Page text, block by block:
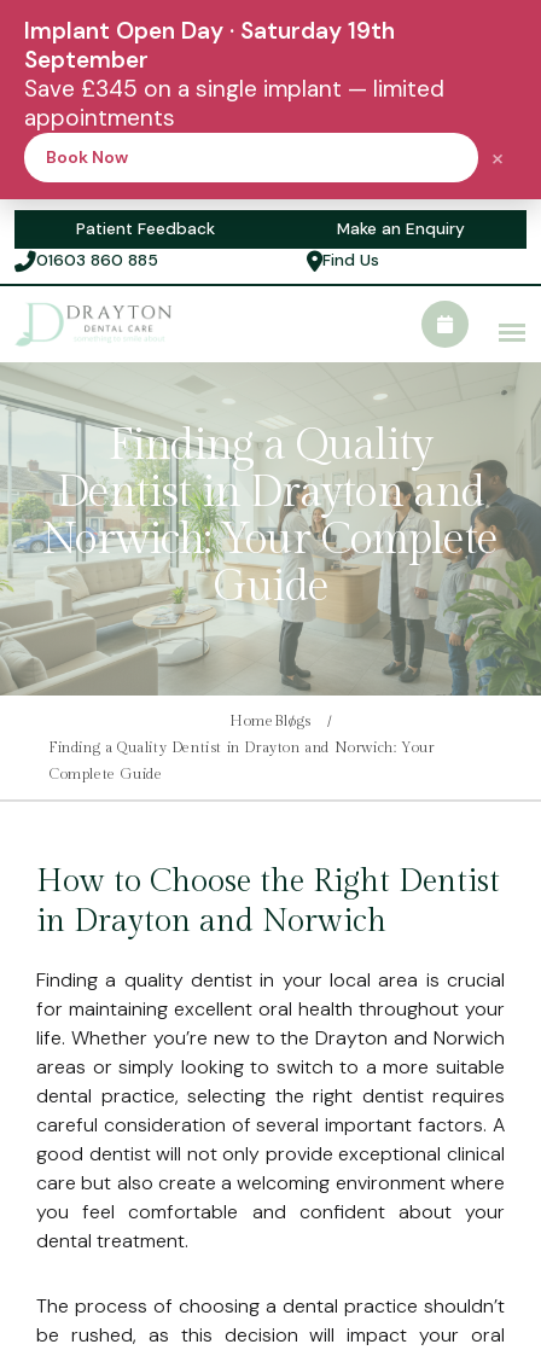
Patient Feedback
Make an Enquiry
01603 860 885
Find Us
Finding a Quality
Dentist in Drayton and
Norwich: Your Complete
Guide
Home Blogs
Finding a Quality Dentist in Drayton and Norwich: Your
Complete Guide
How to Choose the Right Dentist
in Drayton and Norwich
Finding a quality dentist in your local area is crucial
for maintaining excellent oral health throughout your
life. Whether you’re new to the Drayton and Norwich
areas or simply looking to switch to a more suitable
dental practice, selecting the right dentist requires
careful consideration of several important factors. A
good dentist will not only provide exceptional clinical
care but also create a welcoming environment where
you feel comfortable and confident about your
dental treatment.
The process of choosing a dental practice shouldn’t
be rushed, as this decision will impact your oral
Implant Open Day · Saturday 19th
September
Save £345 on a single implant — limited
appointments
Book Now ×